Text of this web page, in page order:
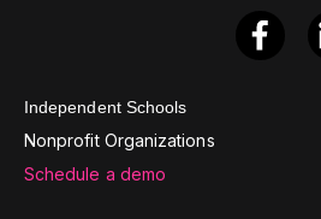
Independent Schools
Nonprofit Organizations
Schedule a demo